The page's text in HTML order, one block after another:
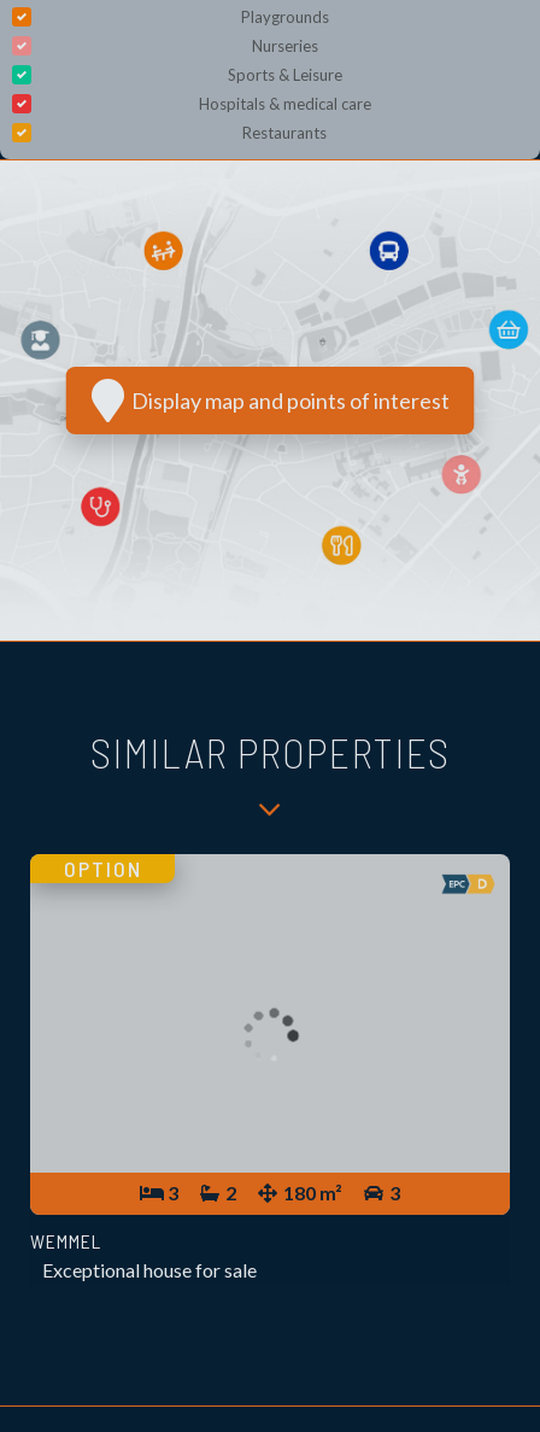
Playgrounds
Nurseries
Sports & Leisure
Hospitals & medical care
Restaurants
Display map and points of interest
SIMILAR PROPERTIES
3 2 180 m² 3
OPTION
WEMMEL
Exceptional house for sale